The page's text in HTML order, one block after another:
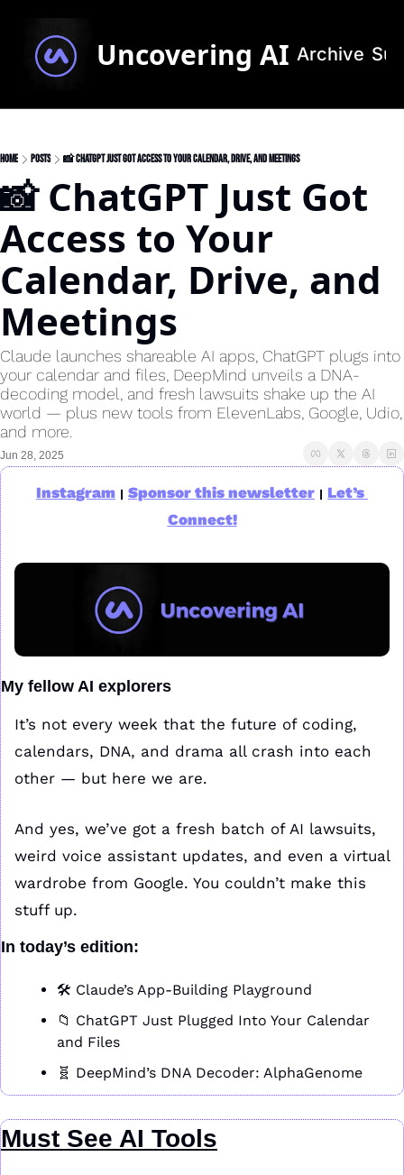
Uncovering AI Archive
Home Posts 📸 ChatGPT Just Got Access to Your Calendar, Drive, and Meetings
📸 ChatGPT Just Got
Access to Your
Calendar, Drive, and
Meetings
Claude launches shareable AI apps, ChatGPT plugs into
your calendar and files, DeepMind unveils a DNA-
decoding model, and fresh lawsuits shake up the AI
world — plus new tools from ElevenLabs, Google, Udio,
and more.
Jun 28, 2025
Instagram | Sponsor this newsletter | Let’s
Connect!
My fellow AI explorers
It’s not every week that the future of coding,
calendars, DNA, and drama all crash into each
other — but here we are.
And yes, we’ve got a fresh batch of AI lawsuits,
weird voice assistant updates, and even a virtual
wardrobe from Google. You couldn’t make this
stuff up.
In today’s edition:
🛠️ Claude’s App-Building Playground
📁 ChatGPT Just Plugged Into Your Calendar
and Files
🧬 DeepMind’s DNA Decoder: AlphaGenome
Must See AI Tools